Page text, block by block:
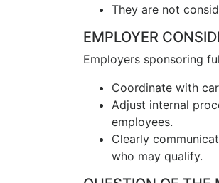
They are not
EMPLOYER
Employers sponsoring
Coordinate with
Adjust internal
employees.
Clearly
who may qualify.